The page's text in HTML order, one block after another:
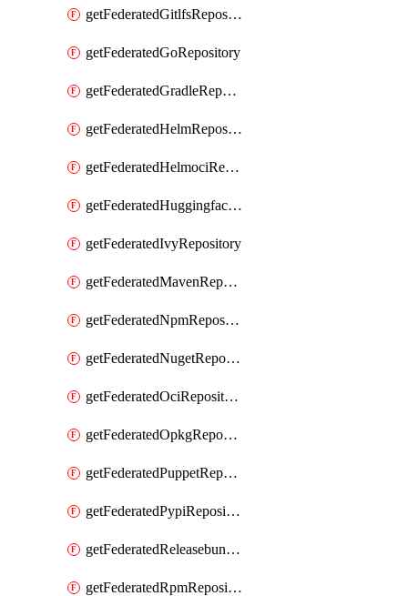
getFederatedGitlfsRepository
getFederatedGoRepository
getFederatedGradleRepository
getFederatedHelmRepository
getFederatedHelmociRepository
getFederatedHuggingfacemlRepository
getFederatedIvyRepository
getFederatedMavenRepository
getFederatedNpmRepository
getFederatedNugetRepository
getFederatedOciRepository
getFederatedOpkgRepository
getFederatedPuppetRepository
getFederatedPypiRepository
getFederatedReleasebundlesRepository
getFederatedRpmRepository